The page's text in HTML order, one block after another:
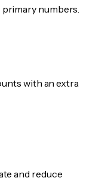
numbers.
with an extra
and reduce